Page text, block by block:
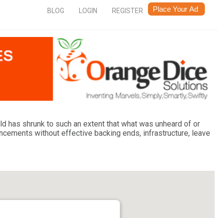
REGISTER
LOGIN
BLOG
has shrunk to such an extent that what was unheard of or
without effective backing ends, infrastructure, leave